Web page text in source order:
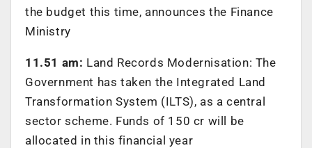
the budget this time, announces the Finance
Ministry
11.51 am: Land Records Modernisation: The
Government has taken the Integrated Land
Transformation System (ILTS), as a central
sector scheme. Funds of 150 cr will be
allocated in this financial year